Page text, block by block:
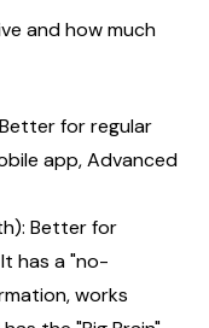
and how much
for regular
app, Advanced
Better for
has a "no-
works